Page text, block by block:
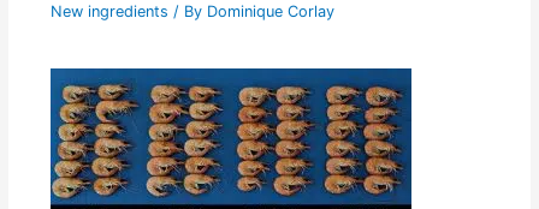
New ingredients / By Dominique Corlay